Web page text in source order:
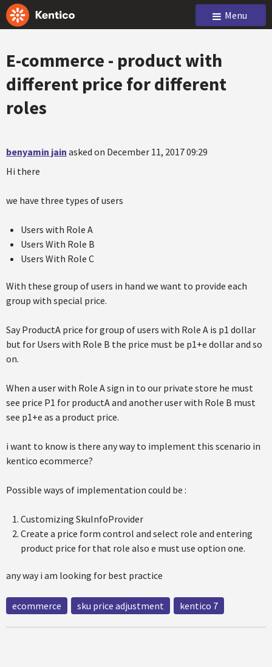
Menu
E-commerce - product with
different price for different
roles
benyamin jain asked on December 11, 2017 09:29
Hi there
we have three types of users
Users with Role A
Users With Role B
Users With Role C
With these group of users in hand we want to provide each
group with special price.
Say ProductA price for group of users with Role A is p1 dollar
but for Users with Role B the price must be p1+e dollar and so
on.
When a user with Role A sign in to our private store he must
see price P1 for productA and another user with Role B must
see p1+e as a product price.
i want to know is there any way to implement this scenario in
kentico ecommerce?
Possible ways of implementation could be :
Customizing SkuInfoProvider
Create a price form control and select role and entering
product price for that role also e must use option one.
any way i am looking for best practice
ecommerce sku price adjustment kentico 7